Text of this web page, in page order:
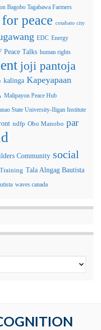
Bagobo Tagabawa Farmers
peace cotabato city
EDC Energy
Talks human rights
joji pantoja
kalinga Kapeyapaan
Malipayon Peace Hub
State University-Iligan Institute
ndfp Obo Manobo par
Community social
Tala Alngag Bautista
waves canada